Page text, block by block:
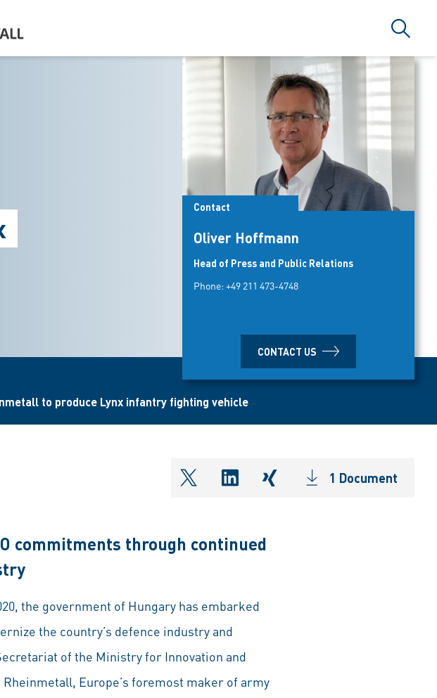
Search
Contact
Oliver Hoffmann
Head of Press and Public Relations
Phone: +49 211 473-4748
CONTACT US
to produce Lynx infantry fighting vehicle
shareOntwitter
shareOnlinkedIn
shareOnxing1 Document
commitments through continued
the government of Hungary has embarked
the country’s defence industry and
of the Ministry for Innovation and
Europe’s foremost maker of army